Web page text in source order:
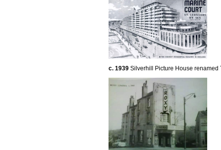
c. 1939Silverhill Picture House renamed